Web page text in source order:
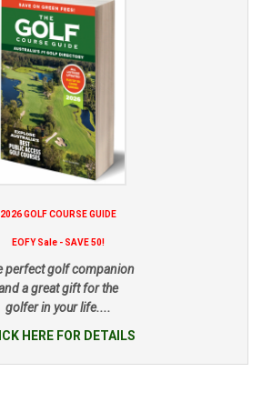
2026 GOLF COURSE GUIDE
EOFY Sale - SAVE 50!
perfect golf companion
a great gift for the
golfer in your life....
HERE FOR DETAILS